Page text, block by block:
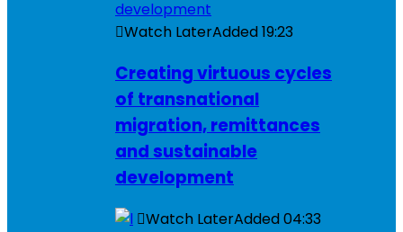
Watch LaterAdded19:23
Creating virtuous cycles
of transnational
migration, remittances
and sustainable
development
Watch LaterAdded04:33